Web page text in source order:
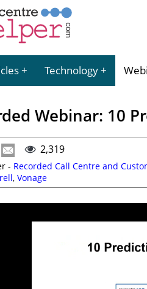
Technology
Webinar: 10
2,319
- Recorded Call Centre and
, Vonage